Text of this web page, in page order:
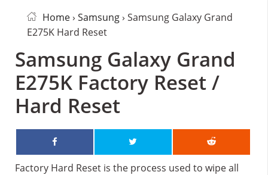
Home› Samsung› Samsung Galaxy Grand
E275K Hard Reset
Samsung Galaxy Grand
E275K Factory Reset /
Hard Reset
Factory Hard Reset is the process used to wipe all